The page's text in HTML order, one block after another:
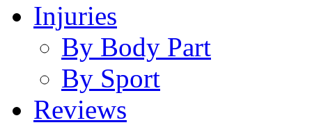
Injuries
By Body Part
By Sport
Reviews